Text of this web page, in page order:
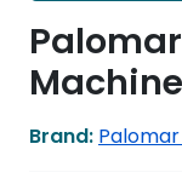
Machine
Brand: